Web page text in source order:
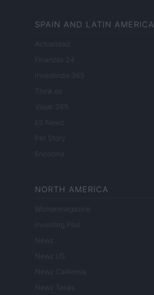
SPAIN AND LATIN AMERICA
Actualidad
Finanzas 24
Investindo 365
Think.es
Viajar 365
ES Newz
Pet Story
Encocina
NORTH AMERICA
Womanmagazine
Investing Plus
Newz
Newz US
Newz California
Newz Texas